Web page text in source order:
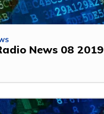
News 08 2019